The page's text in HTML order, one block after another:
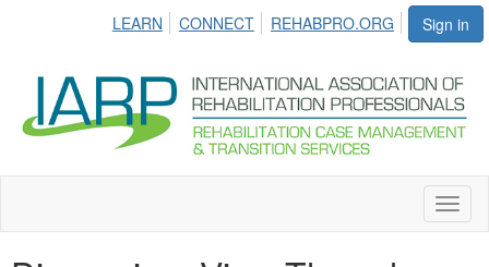
Sign in
LEARN CONNECT REHABPRO.ORG